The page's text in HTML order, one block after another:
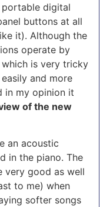
digital
buttons at all
it). Although the
operate by
which is very tricky
and more
in my opinion it
of the new
an acoustic
in the piano. The
very good as well
to me) when
softer songs